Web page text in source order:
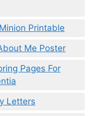
Printable
Me Poster
Pages For
Letters